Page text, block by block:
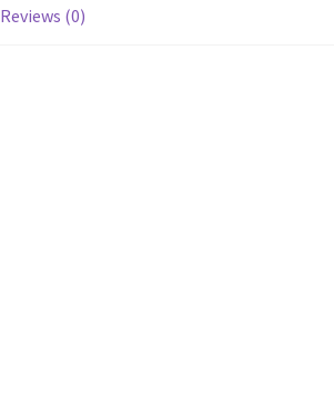
Reviews (0)